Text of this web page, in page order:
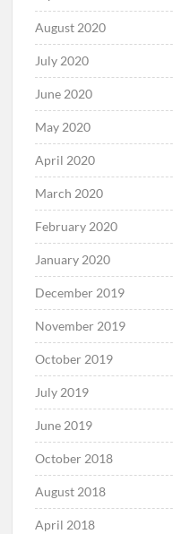
August 2020
July 2020
June 2020
May 2020
April 2020
March 2020
February 2020
January 2020
December 2019
November 2019
October 2019
July 2019
June 2019
October 2018
August 2018
April 2018